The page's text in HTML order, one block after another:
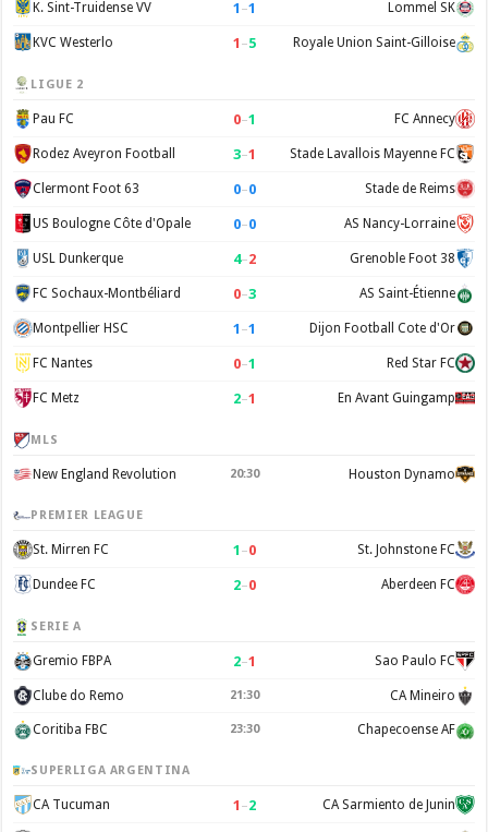
K. Sint-Truidense VV 1 –1 Lommel SK
KVC Westerlo 1 –5 Royale Union Saint-Gilloise
LIGUE 2
Pau FC 0–1 FC Annecy
Rodez Aveyron Football 3–1 Stade Lavallois Mayenne FC
Clermont Foot 63 0–0 Stade de Reims
US Boulogne Côte d'Opale 0–0 AS Nancy-Lorraine
USL Dunkerque 4–2 Grenoble Foot 38
FC Sochaux-Montbéliard 0–3 AS Saint-Étienne
Montpellier HSC 1 –1 Dijon Football Cote d'Or
FC Nantes 0–1 Red Star FC
FC Metz 2–1 En Avant Guingamp
MLS
New England Revolution 20:30 Houston Dynamo
PREMIER LEAGUE
St. Mirren FC 1 –0 St. Johnstone FC
Dundee FC 2–0 Aberdeen FC
SERIE A
Gremio FBPA 2–1 Sao Paulo FC
Clube do Remo 21:30 CA Mineiro
Coritiba FBC 23:30 Chapecoense AF
SUPERLIGA ARGENTINA
CA Tucuman 1 –2 CA Sarmiento de Junin